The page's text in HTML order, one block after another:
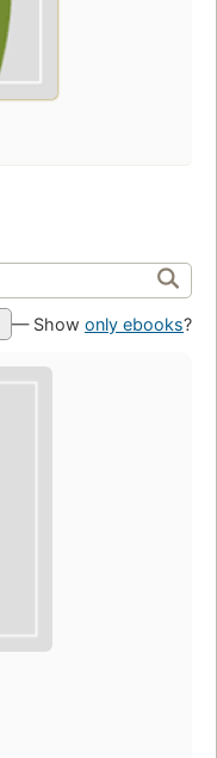
— Show only ebooks?